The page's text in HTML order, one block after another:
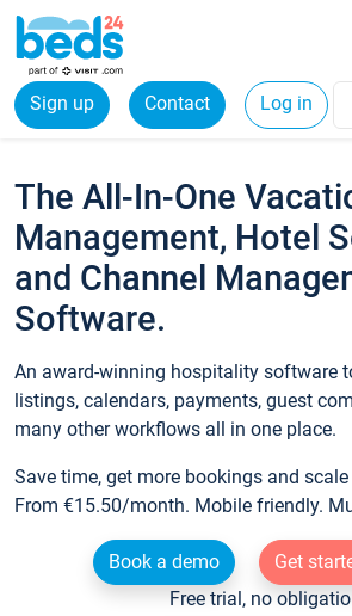
Sign up Contact Log in
The All-In-One
Management, Hotel
and Channel
Software.
An award-winning hospitality software
listings, calendars, payments, guest
many other workflows all in one place.
Save time, get more bookings and
From €15.50/month. Mobile friendly.
Book a demo
Get
Free trial, no